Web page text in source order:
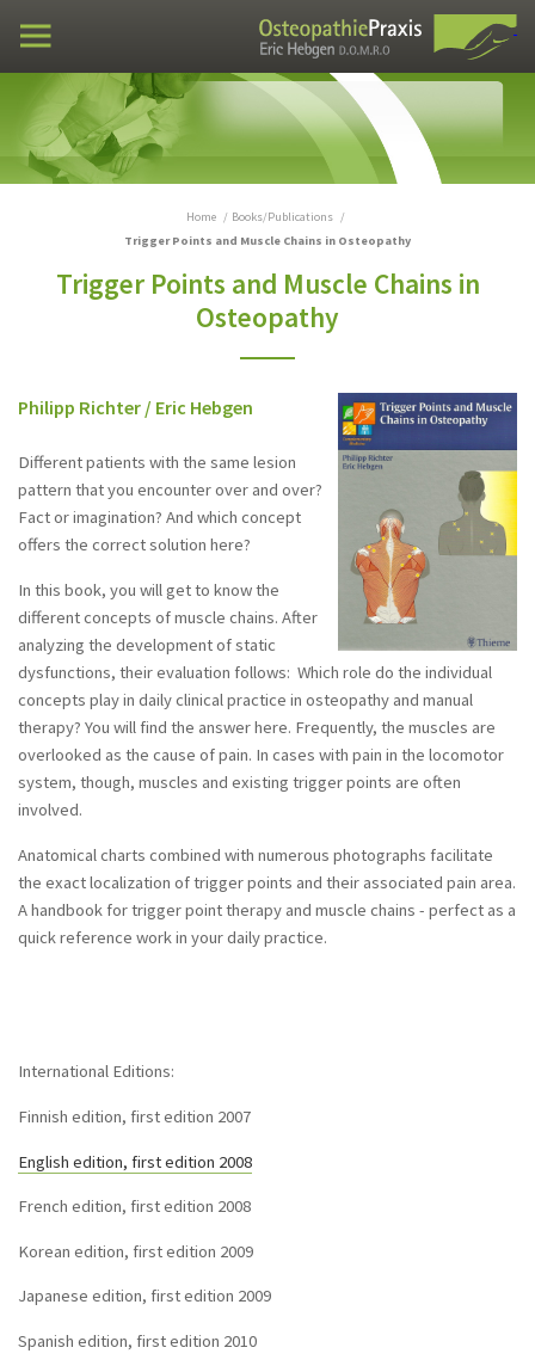
Practices
Case examples
Curriculum vitae
Books/Publications
Visceral Manipulation in Osteopathy
Checklist Visceral manipulation in Osteopathy
Osteopathy
DO - DEUTSCHE ZEITSCHRIFT FÜR
OSTEOPATHIE (German Journal of
Osteopathy) 4/2008
DO - DEUTSCHE ZEITSCHRIFT FÜR
OSTEOPATHIE (German Journal of
Osteopathy) 3/2004
DO - DEUTSCHE ZEITSCHRIFT FÜR
OSTEOPATHIE (German Journal of
Osteopathy) 1/2007
Home
Home
Books/Publications
Trigger Points and Muscle Chains in Osteopathy
Trigger Points and Muscle Chains in
Osteopathy
Philipp Richter / Eric Hebgen
Different patients with the same lesion
pattern that you encounter over and over?
Fact or imagination? And which concept
offers the correct solution here?
In this book, you will get to know the
different concepts of muscle chains. After
analyzing the development of static
dysfunctions, their evaluation follows: Which role do the individual
concepts play in daily clinical practice in osteopathy and manual
therapy? You will find the answer here. Frequently, the muscles are
overlooked as the cause of pain. In cases with pain in the locomotor
system, though, muscles and existing trigger points are often
involved.
Anatomical charts combined with numerous photographs facilitate
the exact localization of trigger points and their associated pain area.
A handbook for trigger point therapy and muscle chains - perfect as a
quick reference work in your daily practice.
International Editions:
Finnish edition, first edition 2007
English edition, first edition 2008
French edition, first edition 2008
Korean edition, first edition 2009
Japanese edition, first edition 2009
Spanish edition, first edition 2010